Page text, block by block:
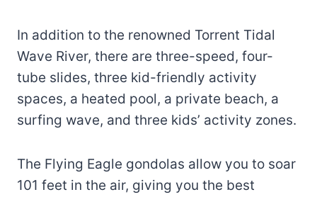
In addition to the renowned Torrent Tidal
Wave River, there are three-speed, four-
tube slides, three kid-friendly activity
spaces, a heated pool, a private beach, a
surfing wave, and three kids’ activity zones.
The Flying Eagle gondolas allow you to soar
101 feet in the air, giving you the best